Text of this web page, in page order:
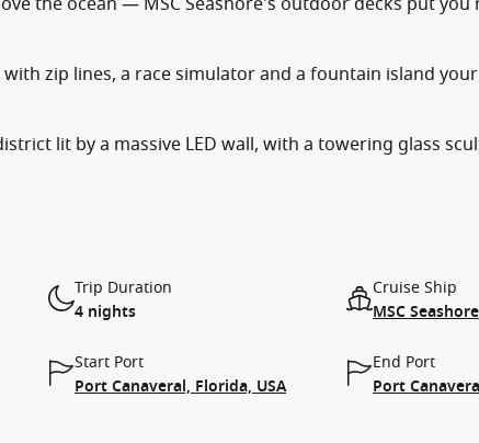
zip lines, a race simulator and a fountain island
lit by a massive LED wall, with a towering glass
Trip Duration
4 nights
Cruise Ship
MSC Seashore
Start Port
Port Canaveral, Florida, USA
End Port
Port